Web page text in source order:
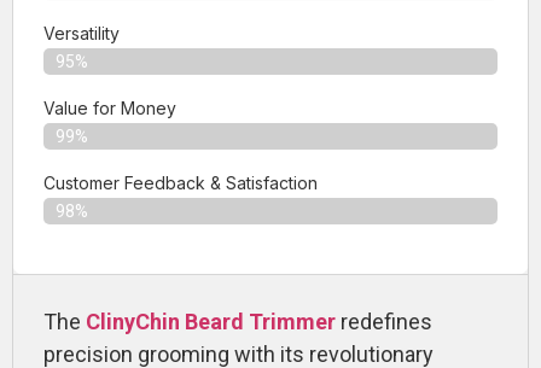
Versatility
95%
Value for Money
99%
Customer Feedback & Satisfaction​
98%
The ClinyChin Beard Trimmer redefines
precision grooming with its revolutionary